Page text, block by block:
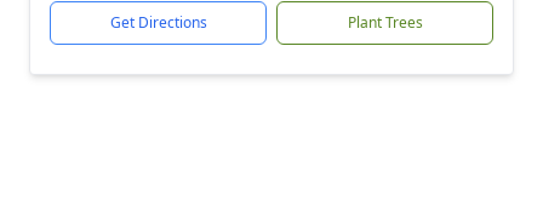
Get Directions Plant Trees